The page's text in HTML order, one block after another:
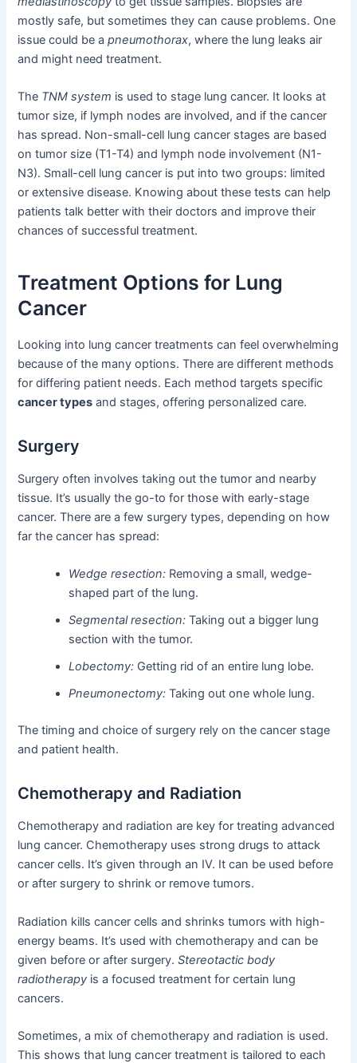
mostly safe, but sometimes they can cause problems. One
issue could be apneumothorax, where the lung leaks air
and might need treatment.
The TNM system is used to stage lung cancer. It looks at
tumor size, if lymph nodes are involved, and if the cancer
has spread. Non-small-cell lung cancer stages are based
on tumor size (T1-T4) and lymph node involvement (N1-
N3). Small-cell lung cancer is put into two groups: limited
or extensive disease. Knowing about these tests can help
patients talk better with their doctors and improve their
chances of successful treatment.
Treatment Options for Lung
Cancer
Looking into lung cancer treatments can feel overwhelming
because of the many options. There are different methods
for differing patient needs. Each method targets specific
cancer types and stages, offering personalized care.
Surgery
Surgery often involves taking out the tumor and nearby
tissue. It’s usually the go-to for those with early-stage
cancer. There are a few surgery types, depending on how
far the cancer has spread:
Wedge resection: Removing a small, wedge-
shaped part of the lung.
Segmental resection: Taking out a bigger lung
section with the tumor.
Lobectomy: Getting rid of an entire lung lobe.
Pneumonectomy: Taking out one whole lung.
The timing and choice of surgery rely on the cancer stage
and patient health.
Chemotherapy and Radiation
Chemotherapy and radiation are key for treating advanced
lung cancer. Chemotherapy uses strong drugs to attack
cancer cells. It’s given through an IV. It can be used before
or after surgery to shrink or remove tumors.
Radiation kills cancer cells and shrinks tumors with high-
energy beams. It’s used with chemotherapy and can be
given before or after surgery.Stereotactic body
radiotherapy is a focused treatment for certain lung
cancers.
Sometimes, a mix of chemotherapy and radiation is used.
This shows that lung cancer treatment is tailored to each